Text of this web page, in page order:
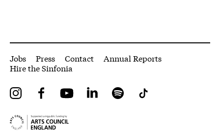
More Site Pages
Jobs Press Contact
Annual Reports
Hire the Sinfonia
InstagramFacebookYouTube LinkedIn Spotify